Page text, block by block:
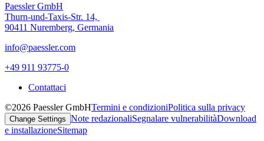
Paessler GmbH
Thurn-und-Taxis-Str. 14,
90411 Nuremberg, Germania
info@paessler.com
+49 911 93775-0
Contattaci
©2026 Paessler GmbHTermini e condizioniPolitica sulla privacy
Change Settings Note redazionaliSegnalare vulnerabilitàDownload
e installazioneSitemap